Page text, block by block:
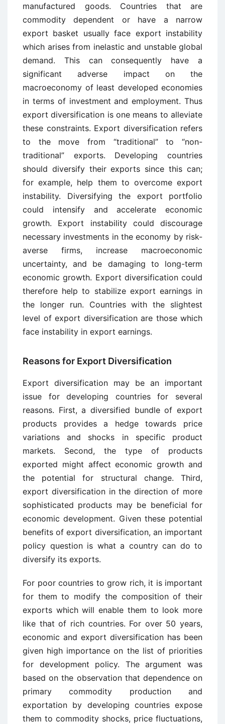
manufactured goods. Countries that are
commodity dependent or have a narrow
export basket usually face export instability
which arises from inelastic and unstable global
demand. This can consequently have a
significant adverse impact on the
macroeconomy of least developed economies
in terms of investment and employment. Thus
export diversification is one means to alleviate
these constraints. Export diversification refers
to the move from “traditional” to “non-
traditional” exports. Developing countries
should diversify their exports since this can;
for example, help them to overcome export
instability. Diversifying the export portfolio
could intensify and accelerate economic
growth. Export instability could discourage
necessary investments in the economy by risk-
averse firms, increase macroeconomic
uncertainty, and be damaging to long-term
economic growth. Export diversification could
therefore help to stabilize export earnings in
the longer run. Countries with the slightest
level of export diversification are those which
face instability in export earnings.
Reasons for Export Diversification
Export diversification may be an important
issue for developing countries for several
reasons. First, a diversified bundle of export
products provides a hedge towards price
variations and shocks in specific product
markets. Second, the type of products
exported might affect economic growth and
the potential for structural change. Third,
export diversification in the direction of more
sophisticated products may be beneficial for
economic development. Given these potential
benefits of export diversification, an important
policy question is what a country can do to
diversify its exports.
For poor countries to grow rich, it is important
for them to modify the composition of their
exports which will enable them to look more
like that of rich countries. For over 50 years,
economic and export diversification has been
given high importance on the list of priorities
for development policy. The argument was
based on the observation that dependence on
primary commodity production and
exportation by developing countries expose
them to commodity shocks, price fluctuations,